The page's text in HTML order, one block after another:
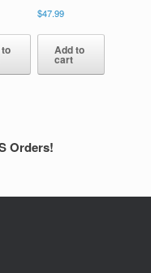
$47.99
Add to
cart
Orders!